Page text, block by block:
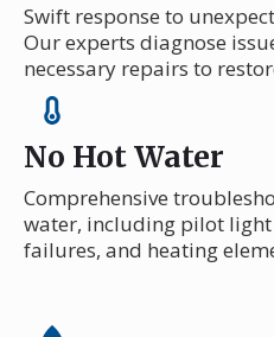
Swift response to
Our experts diagnose
necessary repairs to
No Hot Water
Comprehensive
water, including pilot
failures, and heating